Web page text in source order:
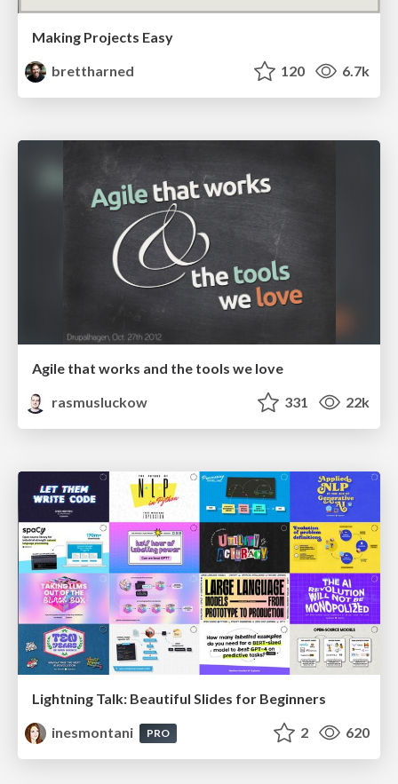
Making Projects Easy
brettharned
120 6.7k
Agile that works and the tools we love
rasmusluckow
331 22k
Lightning Talk: Beautiful Slides for Beginners
inesmontani
PRO 2 620